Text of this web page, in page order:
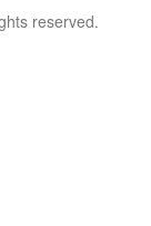
reserved.